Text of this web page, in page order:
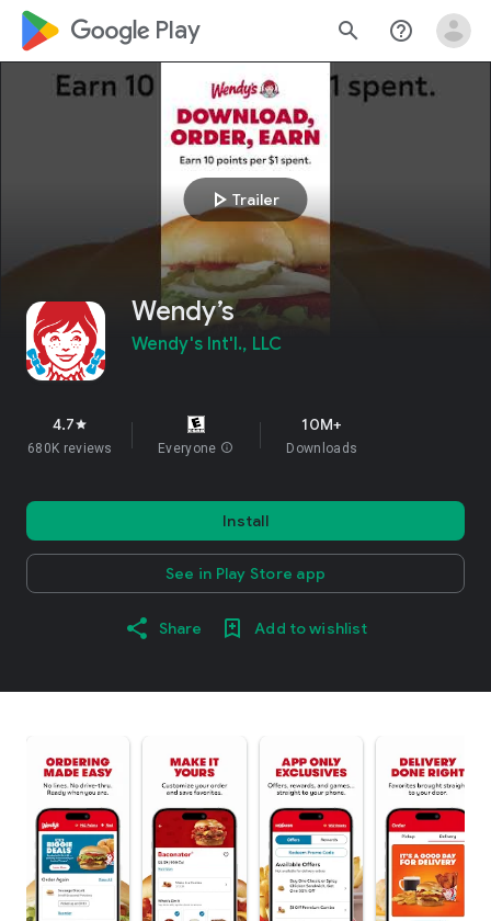
google_logo Play search help_outline
play_arrowTrailer
Wendy’s
Wendy's Int'l., LLC
4.7star
680K reviews Everyone info
10M+
Downloads
Install
See in Play Store app
Share Add to wishlist